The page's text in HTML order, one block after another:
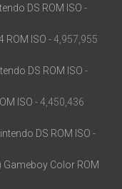
DS ROM ISO -
ROM ISO - 4,957,955
DS ROM ISO -
ISO - 4,450,436
DS ROM ISO -
Color ROM